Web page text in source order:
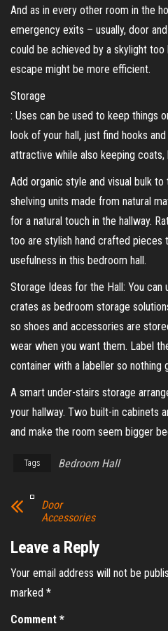
And as in every other room in the
emergency exits – usually, door
could be achieved by a skylight
escape might be more efficient.
Storage
: Uses can be used to keep things
look of your hall, just find hooks
attractive while also keeping
Add organic style and visual bulk
shelving units made from natural
for a natural touch in the hallway.
too are stylish hand crafted
usefulness in this bedroom hall.
Storage Ideas for the Hall: You
crates as bedroom storage
so shoes and accessories are
wear when you want them. Label
container with a labeller so nothing
A smart under-stairs storage
your hallway. Two built-in cabinets
and make the room seem bigger
Tags Bedroom Hall
Door
Accessories
Leave a Reply
Your email address will not be
marked *
Comment *